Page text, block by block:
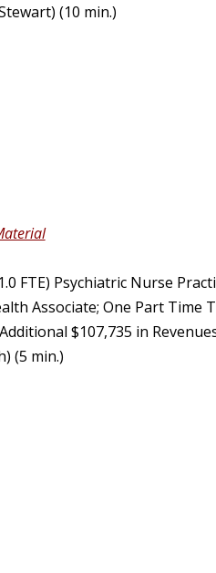
(10 min.)
FTE) Psychiatric Nurse
Associate; One Part Time
$107,735 in
(5 min.)